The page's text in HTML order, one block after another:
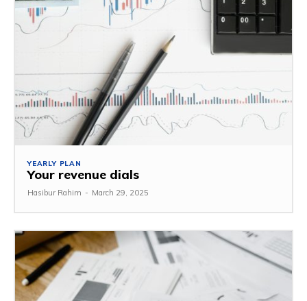
YEARLY PLAN
Your revenue dials
Hasibur Rahim - March 29, 2025